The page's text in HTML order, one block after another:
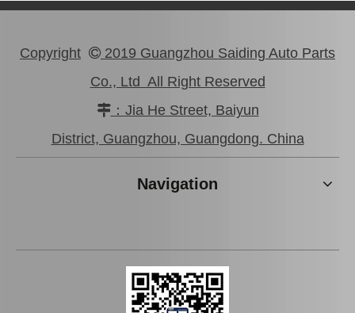
Car Tie Rod End for Toyota Land Cruiser Parts Fj80 Hdj80 45044-69115
Copyright  2019 Guangzhou Saiding Auto Parts
Co., Ltd All Right Reserved
：Jia He Street, Baiyun
District, Guangzhou, Guangdong. China
Navigation